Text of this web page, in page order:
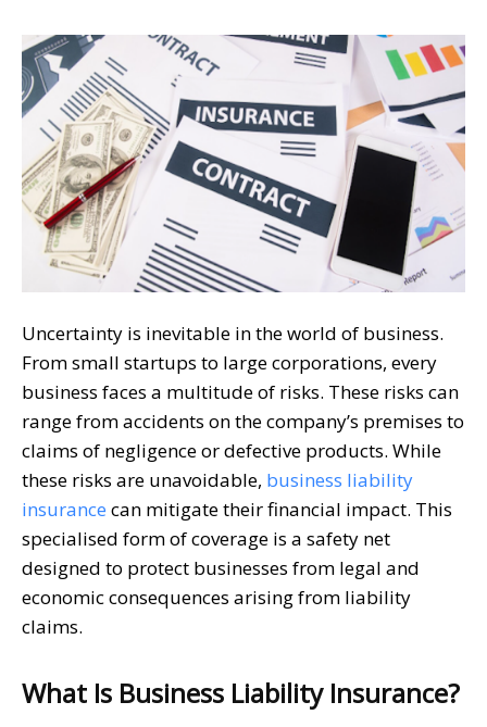
Uncertainty is inevitable in the world of business.
From small startups to large corporations, every
business faces a multitude of risks. These risks can
range from accidents on the company’s premises to
claims of negligence or defective products. While
these risks are unavoidable, business liability
insurance can mitigate their financial impact. This
specialised form of coverage is a safety net
designed to protect businesses from legal and
economic consequences arising from liability
claims.
What Is Business Liability Insurance?